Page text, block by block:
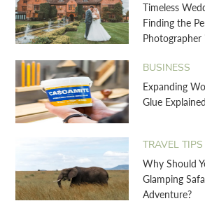
Timeless
Finding the
Photographer
BUSINESS
Expanding
Glue Explained
TRAVEL TIPS
Why Should
Glamping
Adventure?